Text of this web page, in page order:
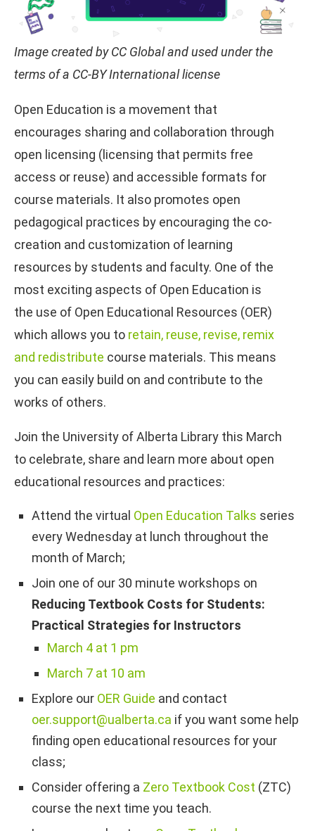
Image created by CC Global and used under the
terms of a CC-BY International license
Open Education is a movement that
encourages sharing and collaboration through
open licensing (licensing that permits free
access or reuse) and accessible formats for
course materials. It also promotes open
pedagogical practices by encouraging the co-
creation and customization of learning
resources by students and faculty. One of the
most exciting aspects of Open Education is
the use of Open Educational Resources (OER)
which allows you to retain, reuse, revise, remix
and redistribute course materials. This means
you can easily build on and contribute to the
works of others.
Join the University of Alberta Library this March
to celebrate, share and learn more about open
educational resources and practices:
Attend the virtual Open Education Talks series
every Wednesday at lunch throughout the
month of March;
Join one of our 30 minute workshops on
Reducing Textbook Costs for Students:
Practical Strategies for Instructors
March 4 at 1 pm
March 7 at 10 am
Explore our OER Guide and contact
oer.support@ualberta.ca if you want some help
finding open educational resources for your
class;
Consider offering a Zero Textbook Cost (ZTC)
course the next time you teach.